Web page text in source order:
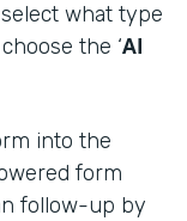
what type
the ‘AI
into the
form
follow-up by